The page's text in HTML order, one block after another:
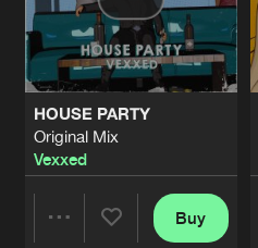
HOUSE PARTY
Original Mix
Vexxed
Buy